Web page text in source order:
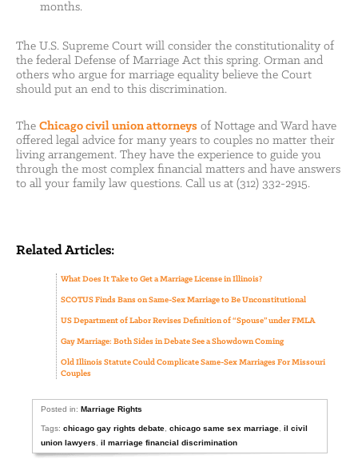
months.
The U.S. Supreme Court will consider the constitutionality of
the federal Defense of Marriage Act this spring. Orman and
others who argue for marriage equality believe the Court
should put an end to this discrimination.
The Chicago civil union attorneys of Nottage and Ward have
offered legal advice for many years to couples no matter their
living arrangement. They have the experience to guide you
through the most complex financial matters and have answers
to all your family law questions. Call us at (312) 332-2915.
Related Articles:
What Does It Take to Get a Marriage License in Illinois?
SCOTUS Finds Bans on Same-Sex Marriage to Be Unconstitutional
US Department of Labor Revises Definition of “Spouse” under FMLA
Gay Marriage: Both Sides in Debate See a Showdown Coming
Old Illinois Statute Could Complicate Same-Sex Marriages For Missouri
Couples
Posted in:Marriage Rights
Tags:chicago gay rights debate ,chicago same sex marriage ,il civil
union lawyers
,il marriage financial discrimination